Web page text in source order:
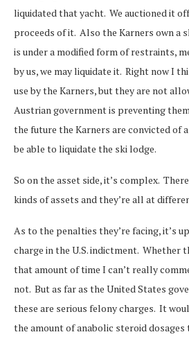
liquidated that yacht. We auctioned it
proceeds of it. Also the Karners own a
is under a modified form of restraints,
by us, we may liquidate it. Right now I
use by the Karners, but they are not
Austrian government is preventing
the future the Karners are convicted of
be able to liquidate the ski lodge.
So on the asset side, it’s complex.
kinds of assets and they’re all at
As to the penalties they’re facing, it’s
charge in the U.S. indictment. Whether
that amount of time I can’t really
not. But as far as the United States
these are serious felony charges. It
the amount of anabolic steroid